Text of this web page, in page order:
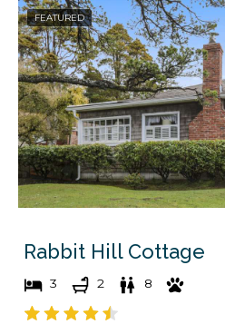
FEATURED
Rabbit Hill Cottage
3 2 8